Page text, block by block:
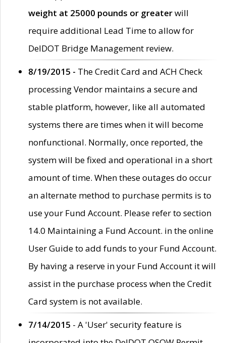
weight at 25000 pounds or greaterwill
require additional Lead Time to allow for
DelDOT Bridge Management review.
8/19/2015 - The Credit Card and ACH Check
processing Vendor maintains a secure and
stable platform, however, like all automated
systems there are times when it will become
nonfunctional. Normally, once reported, the
system will be fixed and operational in a short
amount of time. When these outages do occur
an alternate method to purchase permits is to
use your Fund Account. Please refer to section
14.0 Maintaining a Fund Account. in the online
User Guide to add funds to your Fund Account.
By having a reserve in your Fund Account it will
assist in the purchase process when the Credit
Card system is not available.
7/14/2015 - A 'User' security feature is